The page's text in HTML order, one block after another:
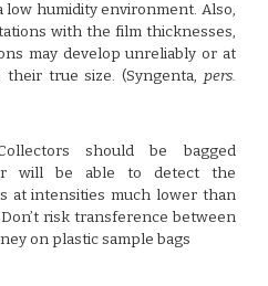
humidity environment. Also,
with the film thicknesses,
may develop unreliably or at
true size. (Syngenta, pers.
should be bagged
will be able to detect the
at intensities much lower than
risk transference between
on plastic sample bags